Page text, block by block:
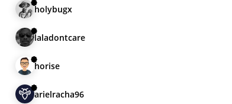
holybugx
laladontcare
horise
arielracha96